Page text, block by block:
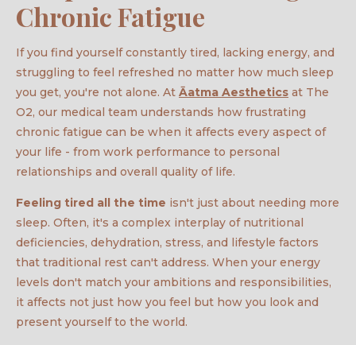
Chronic Fatigue
If you find yourself constantly tired, lacking energy, and
struggling to feel refreshed no matter how much sleep
you get, you're not alone. At Āatma Aesthetics at The
O2, our medical team understands how frustrating
chronic fatigue can be when it affects every aspect of
your life - from work performance to personal
relationships and overall quality of life.
Feeling tired all the time isn't just about needing more
sleep. Often, it's a complex interplay of nutritional
deficiencies, dehydration, stress, and lifestyle factors
that traditional rest can't address. When your energy
levels don't match your ambitions and responsibilities,
it affects not just how you feel but how you look and
present yourself to the world.